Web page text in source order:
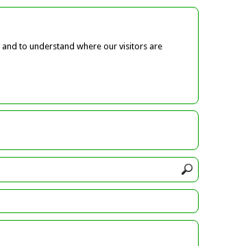
to understand where our visitors are